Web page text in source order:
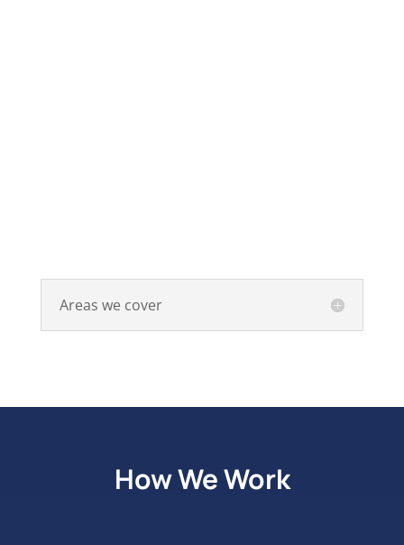
Areas we cover
How We Work